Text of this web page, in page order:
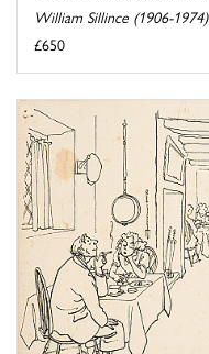
William Sillince (1906-1974)
£650